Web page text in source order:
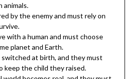
animals.
by the enemy and must rely on
with a human and must choose
planet and Earth.
switched at birth, and they must
keep the child they raised.